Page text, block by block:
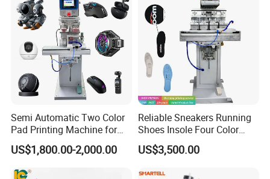
Semi Automatic Two Color
Pad Printing Machine for
Toys Glasses Frame Ball
US$1,800.00-2,000.00
Reliable Sneakers Running
Shoes Insole Four Color
Shuttle Semi-Automatic
Tempo Pad Printer Printing
US$3,500.00